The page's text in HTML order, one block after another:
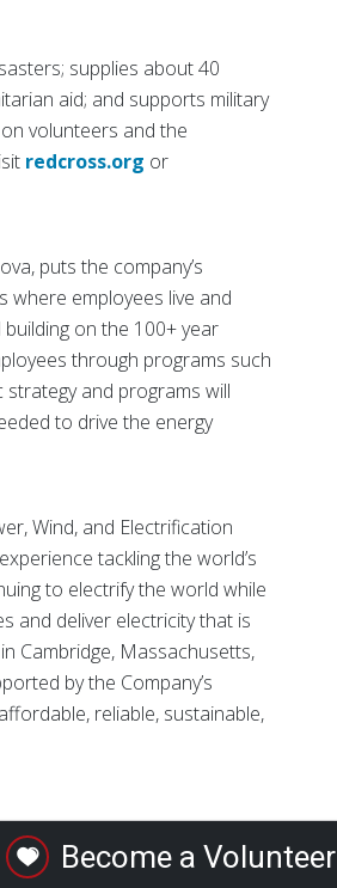
supplies about 40
aid; and supports military
volunteers and the
redcross.org or
puts the company’s
where employees live and
on the 100+ year
through programs such
and programs will
to drive the energy
Wind, and Electrification
tackling the world’s
to electrify the world while
and deliver electricity that is
Cambridge, Massachusetts,
by the Company’s
reliable, sustainable,
Become a Volunteer